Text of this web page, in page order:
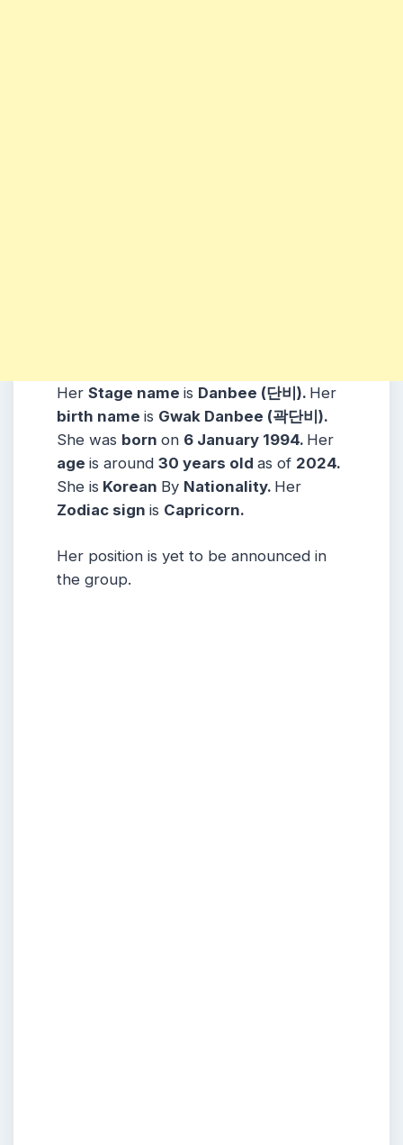
Her Stage name is Danbee (단비). Her
birth name is Gwak Danbee (곽단비).
She was born on 6 January 1994. Her
age is around 30 years old as of 2024.
She is Korean By Nationality. Her
Zodiac sign is Capricorn.
Her position is yet to be announced in
the group.